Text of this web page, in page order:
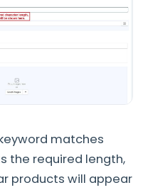
matches
the required length,
products will appear